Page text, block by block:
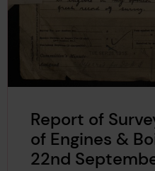
Report of
of Engines &
22nd